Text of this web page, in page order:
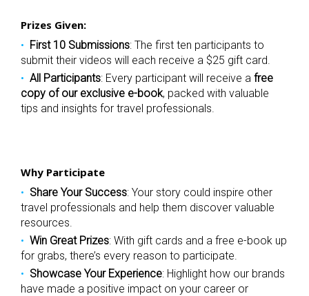
Prizes Given:
First 10 Submissions: The first ten participants to
submit their videos will each receive a $25 gift card.
All Participants: Every participant will receive a free
copy of our exclusive e-book, packed with valuable
tips and insights for travel professionals.
Why Participate
Share Your Success: Your story could inspire other
travel professionals and help them discover valuable
resources.
Win Great Prizes: With gift cards and a free e-book up
for grabs, there’s every reason to participate.
Showcase Your Experience: Highlight how our brands
have made a positive impact on your career or